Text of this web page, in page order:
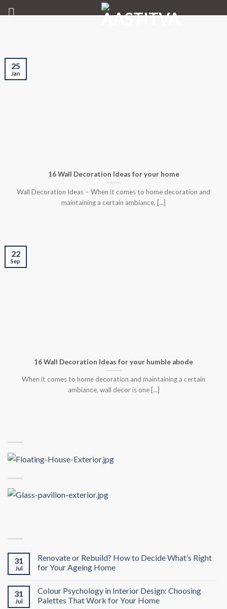
Skip
to
16 Wall Decoration Ideas for your home
Wall Decoration Ideas – When it comes to home decoration and
maintaining a certain ambiance, [...]
25
Jan
16 Wall Decoration Ideas for your humble abode
When it comes to home decoration and maintaining a certain
ambiance, wall decor is one [...]
22
Sep
31
Jul
Renovate or Rebuild? How to Decide What’s Right
for Your Ageing Home
31
Jul
Colour Psychology in Interior Design: Choosing
Palettes That Work for Your Home